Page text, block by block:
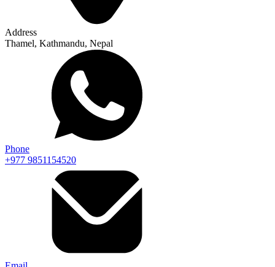
Address
Thamel, Kathmandu, Nepal
Phone
+977 9851154520